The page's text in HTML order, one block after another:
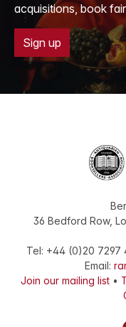
acquisitions, book
Sign up
36 Bedford Row,
Tel: +44 (0)20 7297
Email:
Join our mailing list•